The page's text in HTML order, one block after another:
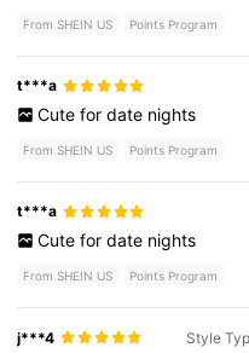
From SHEIN US Points Program
t***a
Cute for date nights
From SHEIN US Points Program
t***a
Cute for date nights
From SHEIN US Points Program
j***4 Style